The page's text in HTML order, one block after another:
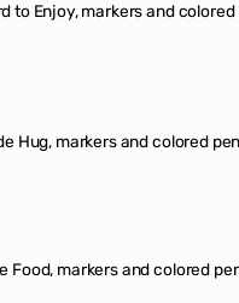
to Enjoy, markers and colored
Hug, markers and colored
Food, markers and colored